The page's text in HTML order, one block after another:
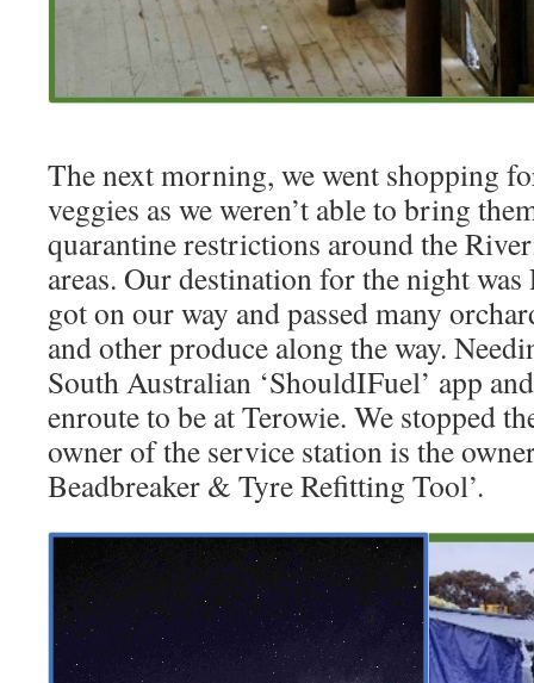
The next morning, we went shopping
veggies as we weren’t able to bring
quarantine restrictions around the
areas. Our destination for the night was
got on our way and passed many
and other produce along the way.
South Australian ‘ShouldIFuel’ app
enroute to be at Terowie. We stopped
owner of the service station is the
Beadbreaker & Tyre Refitting Tool’.